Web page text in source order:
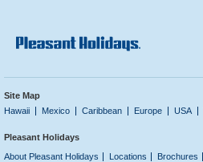
Site Map
Hawaii
Mexico Caribbean Europe USA
Pleasant Holidays
About Pleasant Holidays
Locations Brochures